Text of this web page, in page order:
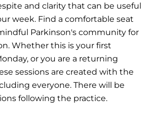
and clarity that can be useful
week. Find a comfortable seat
Parkinson's community for
Whether this is your first
or you are a returning
sessions are created with the
everyone. There will be
following the practice.